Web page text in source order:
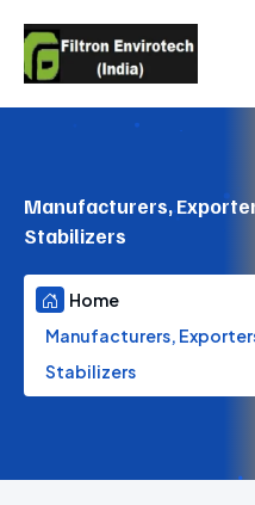
Manufacturers,
Stabilizers
Home
Manufacturers,
Stabilizers